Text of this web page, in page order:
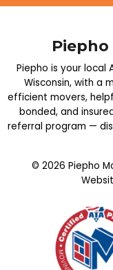
Piepho is your local
Wisconsin, with a
efficient movers,
bonded, and
referral program —
© 2026 Piepho